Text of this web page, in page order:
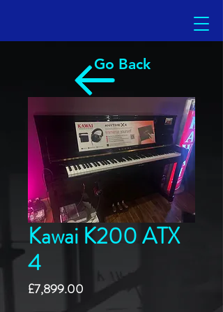
Go Back
Kawai K200 ATX
4
£7,899.00 Price